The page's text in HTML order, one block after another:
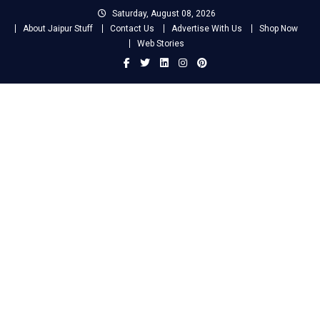
Saturday, August 08, 2026
About Jaipur Stuff
Contact Us Advertise With Us
Shop Now
Web Stories